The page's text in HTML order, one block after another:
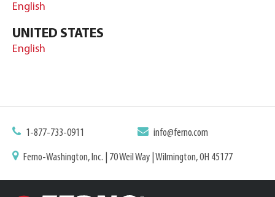
English
UNITED STATES
English
1-877-733-0911 info@ferno.com
Ferno-Washington, Inc. | 70 Weil Way | Wilmington, OH 45177